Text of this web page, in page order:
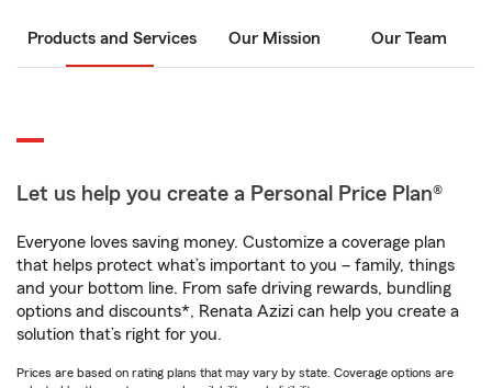
Products and Services Our Mission Our Team
Let us help you create a Personal Price Plan®
Everyone loves saving money. Customize a coverage plan
that helps protect what’s important to you – family, things
and your bottom line. From safe driving rewards, bundling
options and discounts*, Renata Azizi can help you create a
solution that’s right for you.
Prices are based on rating plans that may vary by state. Coverage options are